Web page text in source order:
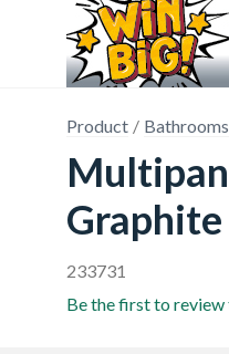
Product Bathrooms
233731
Be the first to